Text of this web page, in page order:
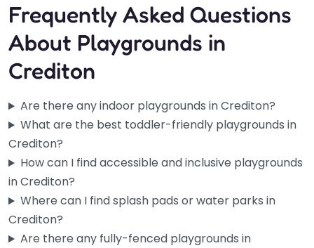
Frequently Asked Questions
About Playgrounds in
Crediton
Are there any indoor playgrounds in Crediton?
What are the best toddler-friendly playgrounds in
Crediton?
How can I find accessible and inclusive playgrounds
in Crediton?
Where can I find splash pads or water parks in
Crediton?
Are there any fully-fenced playgrounds in